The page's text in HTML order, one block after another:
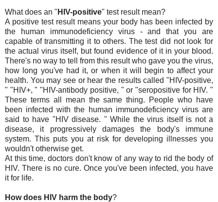
What does an " HIV-positive" test result mean?
A positive test result means your body has been infected by
the human immunodeficiency virus - and that you are
capable of transmitting it to others. The test did not look for
the actual virus itself, but found evidence of it in your blood.
There's no way to tell from this result who gave you the virus,
how long you've had it, or when it will begin to affect your
health. You may see or hear the results called "HIV-positive,
" "HIV+, " "HIV-antibody positive, " or "seropositive for HIV. "
These terms all mean the same thing. People who have
been infected with the human immunodeficiency virus are
said to have "HIV disease. " While the virus itself is not a
disease, it progressively damages the body's immune
system. This puts you at risk for developing illnesses you
wouldn't otherwise get.
At this time, doctors don't know of any way to rid the body of
HIV. There is no cure. Once you've been infected, you have
it for life.
How does HIV harm the body?